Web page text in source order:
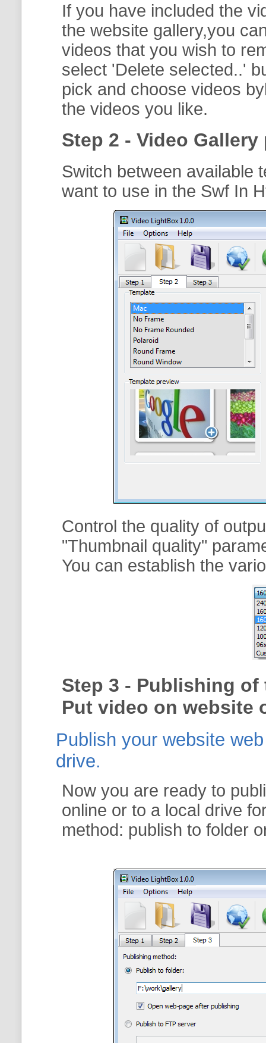
If you have included the
the website gallery,you
videos that you wish to
select 'Delete selected..'
pick and choose videos
the videos you like.
Step 2 - Video
Switch between available
want to use in the Swf In
Control the quality of
"Thumbnail quality"
You can establish the
Step 3 - Publishing of
Put video on website
Publish your website
drive.
Now you are ready to
online or to a local drive
method: publish to folder